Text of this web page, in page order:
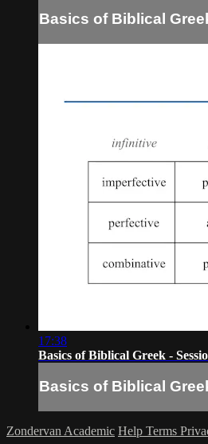
Basics of Biblical
17:38
Basics of Biblical Greek -
Basics of Biblical
Zondervan Academic Help Terms